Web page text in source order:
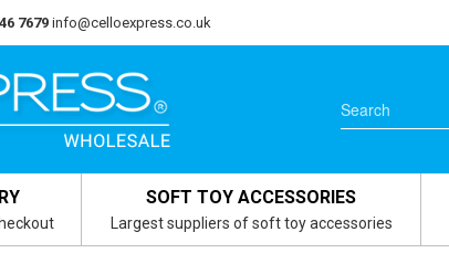
7679info@celloexpress.co.uk
SOFT TOY ACCESSORIES
Largest suppliers of soft toy accessories